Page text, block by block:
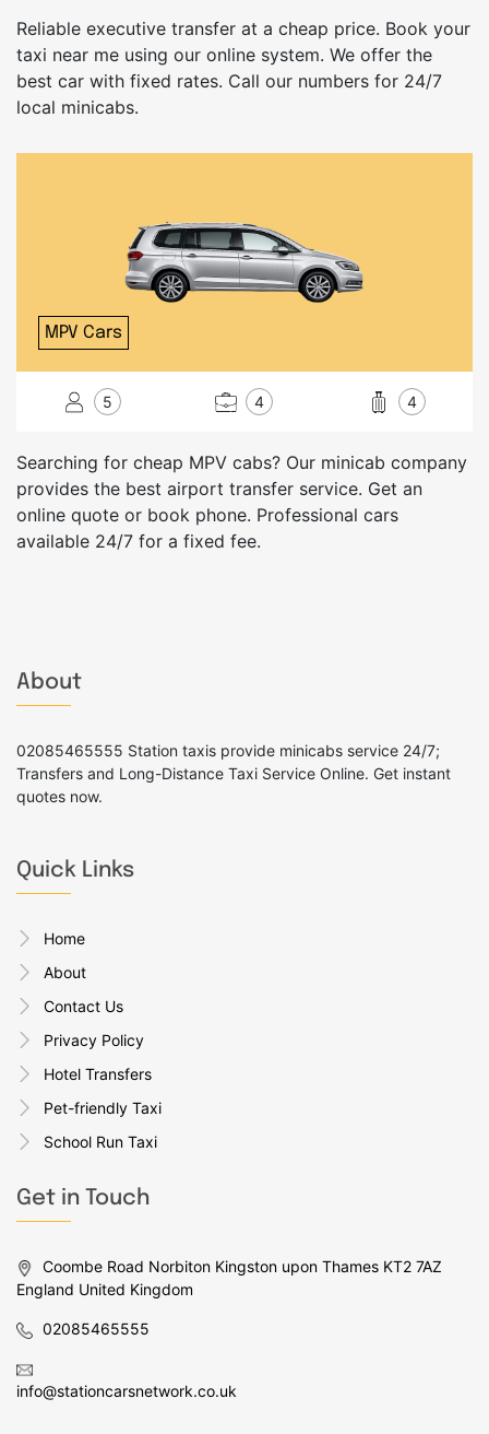
Reliable executive transfer at a cheap price. Book your
taxi near me using our online system. We offer the
best car with fixed rates. Call our numbers for 24/7
local minicabs.
MPV Cars
5 4 4
Searching for cheap MPV cabs? Our minicab company
provides the best airport transfer service. Get an
online quote or book phone. Professional cars
available 24/7 for a fixed fee.
About
02085465555 Station taxis provide minicabs service 24/7;
Transfers and Long-Distance Taxi Service Online. Get instant
quotes now.
Quick Links
Home
About
Contact Us
Privacy Policy
Hotel Transfers
Pet-friendly Taxi
School Run Taxi
Get in Touch
Coombe Road Norbiton Kingston upon Thames KT2 7AZ
England United Kingdom
02085465555
info@stationcarsnetwork.co.uk